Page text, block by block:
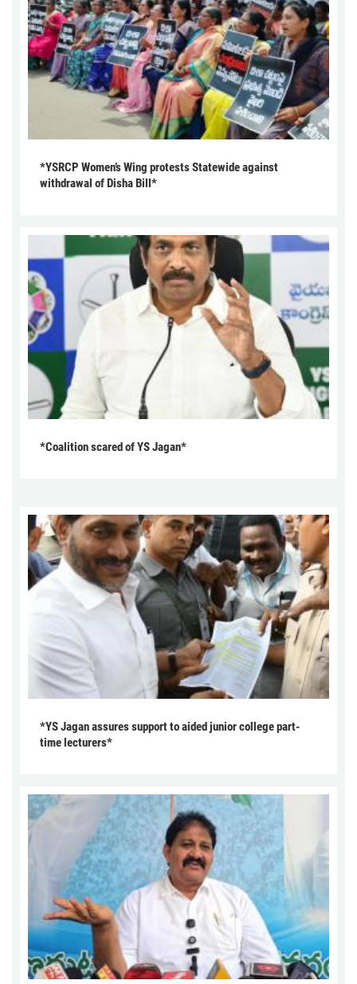
*YSRCP Women’s Wing protests Statewide against
withdrawal of Disha Bill*
*Coalition scared of YS Jagan*
*YS Jagan assures support to aided junior college part-
time lecturers*